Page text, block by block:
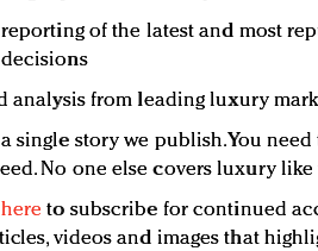
of the latest and most
analysis from leading luxury
single story we publish. You
No one else covers luxury like
to subscribe for continued
videos and images that